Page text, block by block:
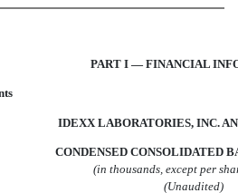
PART I — FINANCIAL
IDEXX LABORATORIES, INC.
CONDENSED CONSOLIDATED
(in thousands, except per
(Unaudited)